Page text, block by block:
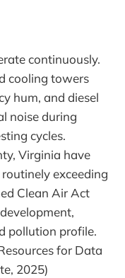
continuously.
cooling towers
hum, and diesel
noise during
cycles.
Virginia have
exceeding
Clean Air Act
pollution profile.
for Data
2025)